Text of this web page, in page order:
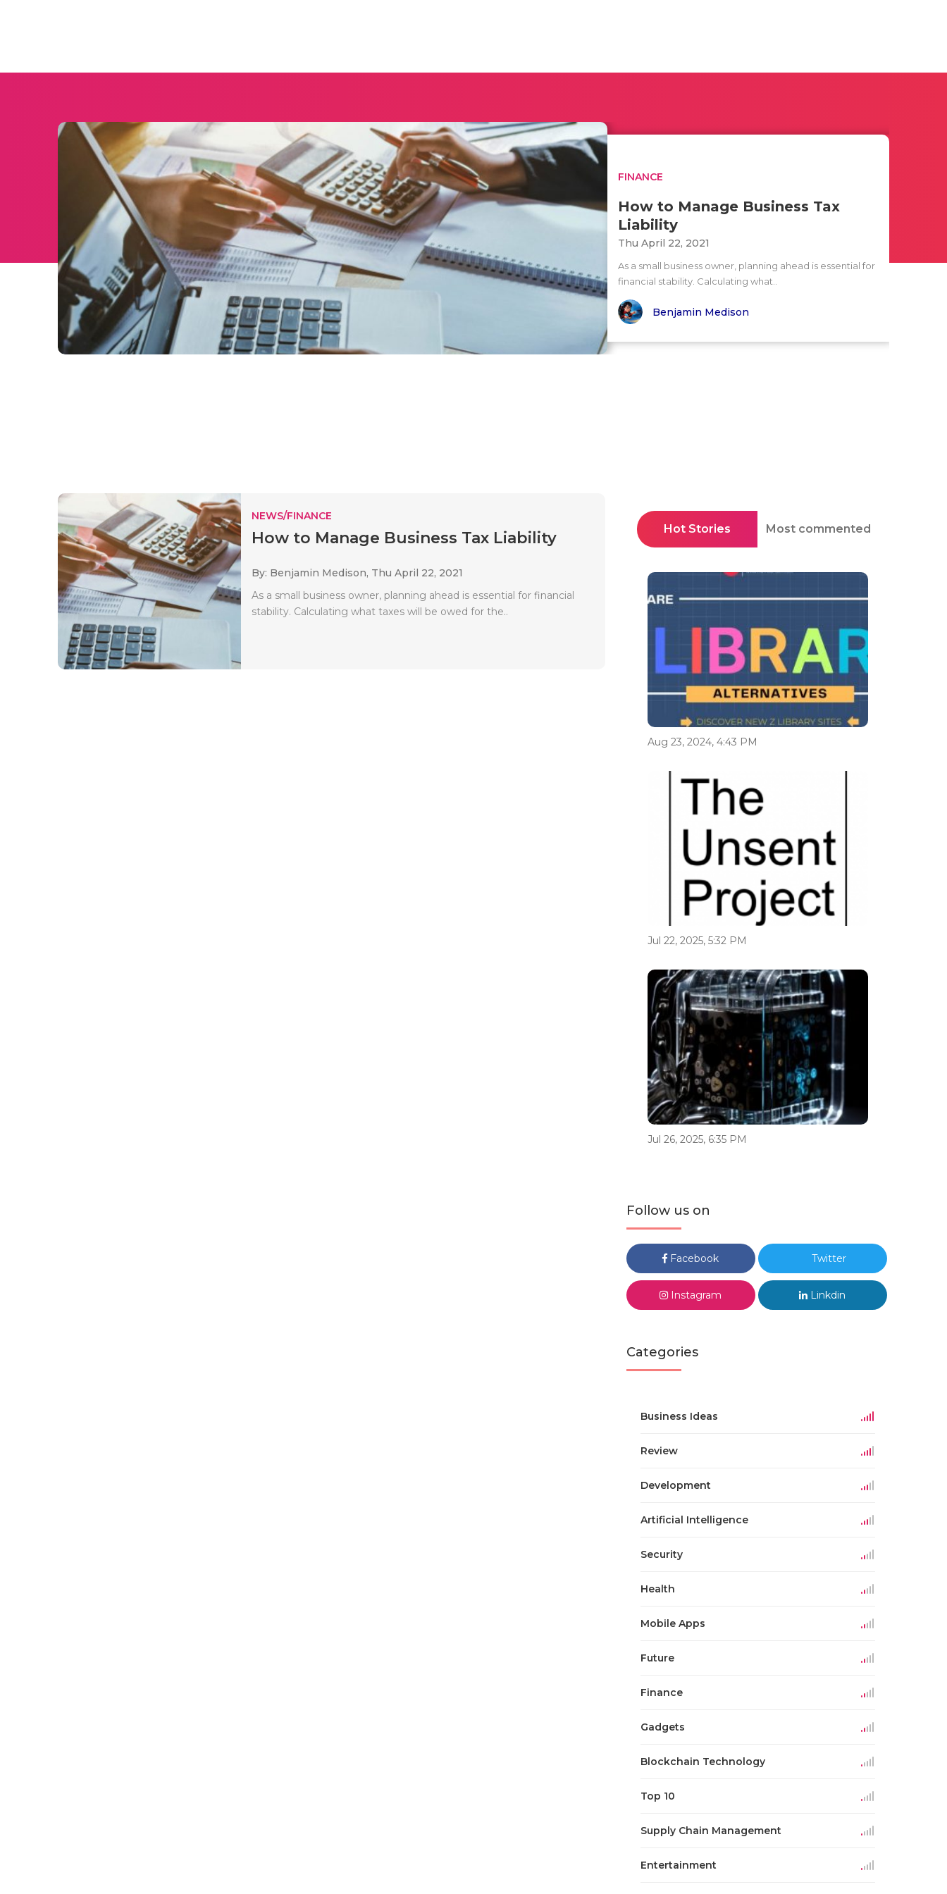
FINANCE
How to Manage Business Tax
Liability
Thu April 22, 2021
As a small business owner, planning ahead is essential for
financial stability. Calculating what..
Benjamin Medison
NEWS/FINANCE
How to Manage Business Tax Liability
By: Benjamin Medison, Thu April 22, 2021
As a small business owner, planning ahead is essential for financial
stability. Calculating what taxes will be owed for the..
Hot Stories Most commented
Aug 23, 2024, 4:43 PM
Jul 22, 2025, 5:32 PM
Jul 26, 2025, 6:35 PM
Follow us on
Facebook Twitter
Instagram Linkdin
Categories
Business Ideas
Review
Development
Artificial Intelligence
Security
Health
Mobile Apps
Future
Finance
Gadgets
Blockchain Technology
Top 10
Supply Chain Management
Entertainment